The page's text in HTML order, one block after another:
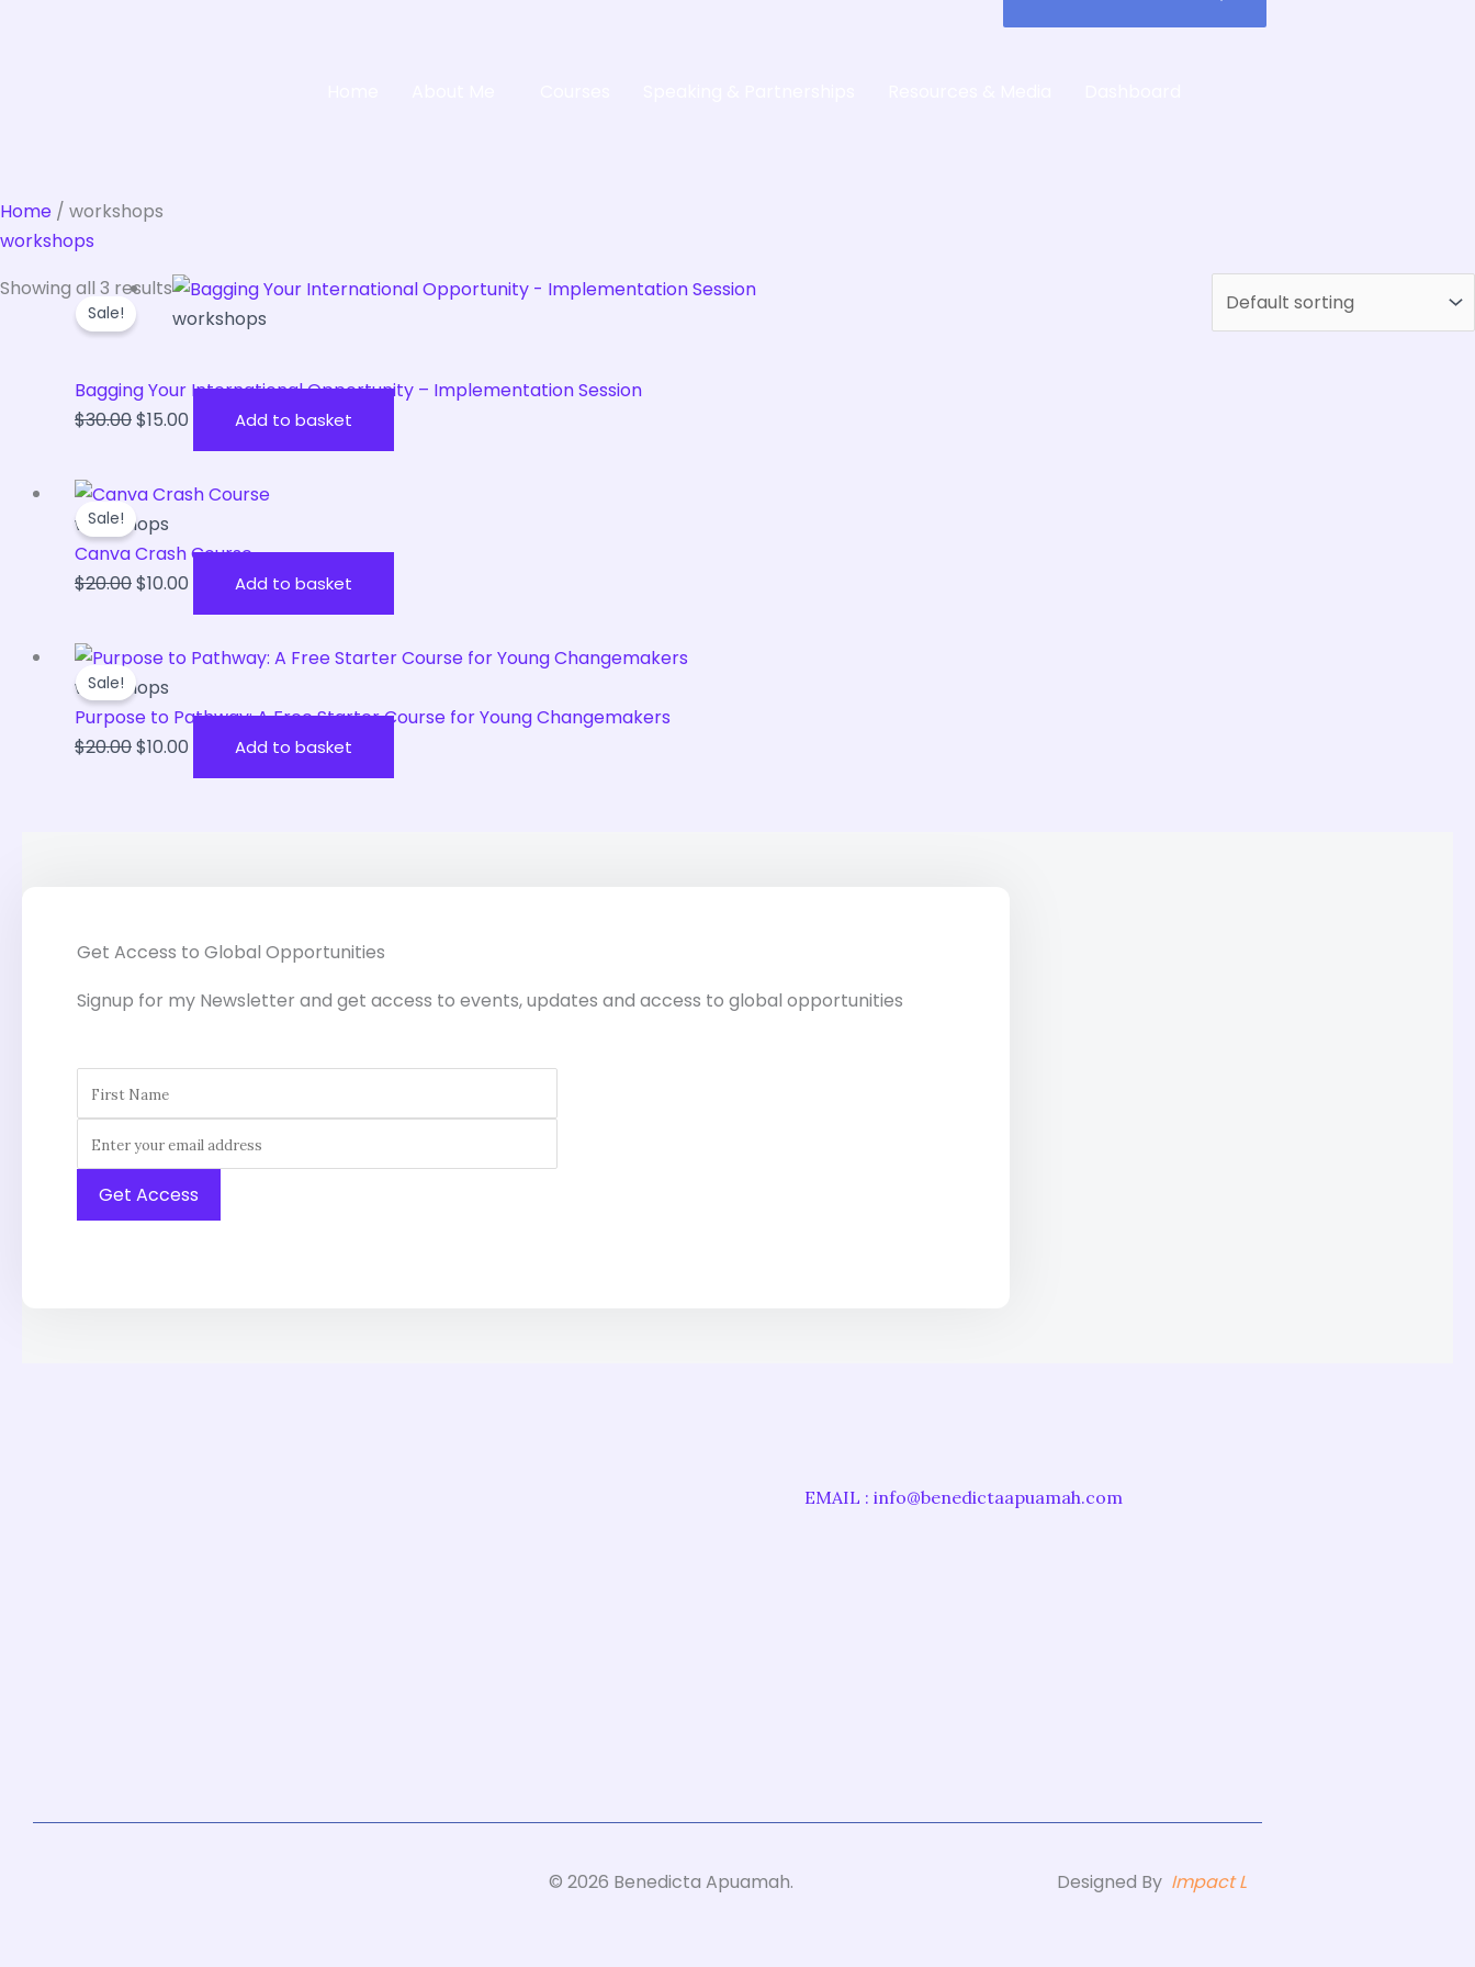
Home / workshops
workshops
Showing all 3 results
Sale! workshops
Bagging Your International Opportunity – Implementation Session
$30.00
Original
price
$15.00
Current
price
Add to basket
Sale!
workshops
Canva Crash Course
$20.00
Original
price
was:
$20.00.
$10.00
Current
is:
$10.00.Add to basket
Sale!
workshops
Purpose to Pathway: A Free Starter Course for Young Changemakers
$20.00
Original
price
was:
$20.00.
$10.00
Current
is:
$10.00.Add to basket
Get Access to Global Opportunities
Signup for my Newsletter and get access to events, updates and access to global opportunities
EMAIL : info@benedictaapuamah.com
© 2026 Benedicta Apuamah. Designed ByImpact L